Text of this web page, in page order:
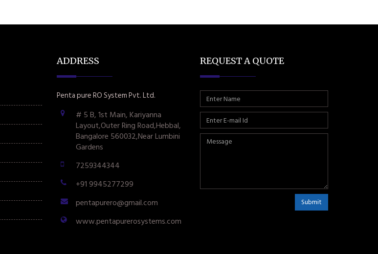
ADDRESS
Penta pure RO System Pvt. Ltd.
# 5 B, 1st Main, Kariyanna
Layout,Outer Ring Road,Hebbal,
Bangalore 560032,Near Lumbini
Gardens
7259344344
+91 9945277299
pentapurero@gmail.com
www.pentapurerosystems.com
REQUEST A QUOTE
Submit